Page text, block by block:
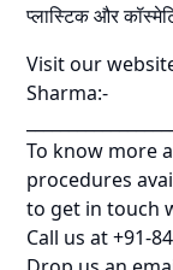
प्लास्टिक और
Visit our
Sharma:-
To know more
procedures
to get in touch
Call us at +91-